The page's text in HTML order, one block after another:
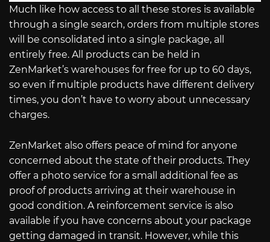
Much like how access to all these stores is available
through a single search, orders from multiple stores
will be consolidated into a single package, all
entirely free. All products can be held in
ZenMarket’s warehouses for free for up to 60 days,
so even if multiple products have different delivery
times, you don’t have to worry about unnecessary
charges.
ZenMarket also offers peace of mind for anyone
concerned about the state of their products. They
offer a photo service for a small additional fee as
proof of products arriving at their warehouse in
good condition. A reinforcement service is also
available if you have concerns about your package
getting damaged in transit. However, while this